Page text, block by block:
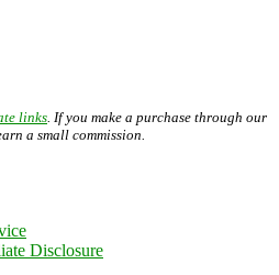
links . If you make a purchase through our
a small commission.
Disclosure